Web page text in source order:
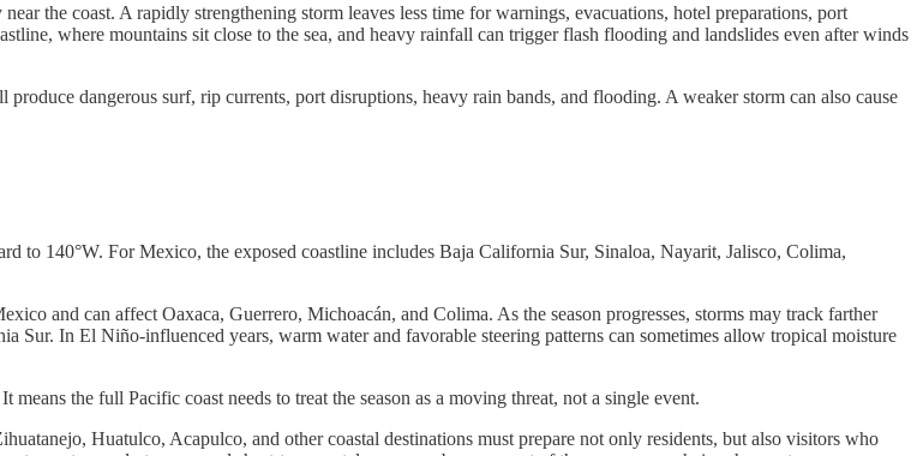
the coast. A rapidly strengthening storm leaves less time for warnings, evacuations, hotel preparations, port
where mountains sit close to the sea, and heavy rainfall can trigger flash flooding and landslides even after winds
dangerous surf, rip currents, port disruptions, heavy rain bands, and flooding. A weaker storm can also cause
to 140°W. For Mexico, the exposed coastline includes Baja California Sur, Sinaloa, Nayarit, Jalisco, Colima,
and can affect Oaxaca, Guerrero, Michoacán, and Colima. As the season progresses, storms may track farther
Sur. In El Niño-influenced years, warm water and favorable steering patterns can sometimes allow tropical moisture
the full Pacific coast needs to treat the season as a moving threat, not a single event.
Huatulco, Acapulco, and other coastal destinations must prepare not only residents, but also visitors who